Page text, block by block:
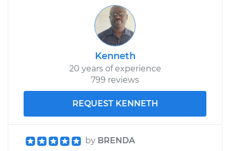
Kenneth
20 years of experience
799 reviews
REQUEST KENNETH
by BRENDA